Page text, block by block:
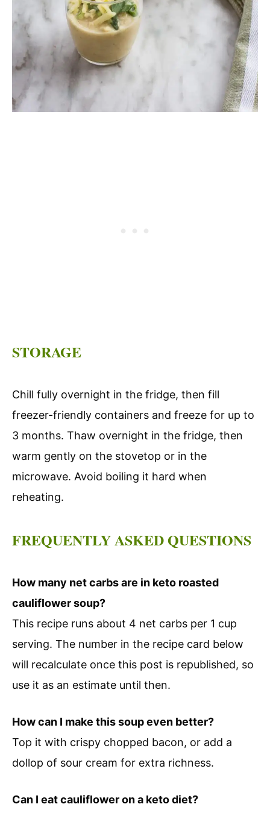
STORAGE
Chill fully overnight in the fridge, then fill
freezer-friendly containers and freeze for up to
3 months. Thaw overnight in the fridge, then
warm gently on the stovetop or in the
microwave. Avoid boiling it hard when
reheating.
FREQUENTLY ASKED QUESTIONS
How many net carbs are in keto roasted
cauliflower soup?
This recipe runs about 4 net carbs per 1 cup
serving. The number in the recipe card below
will recalculate once this post is republished, so
use it as an estimate until then.
How can I make this soup even better?
Top it with crispy chopped bacon, or add a
dollop of sour cream for extra richness.
Can I eat cauliflower on a keto diet?